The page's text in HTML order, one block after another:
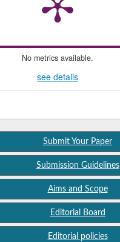
No metrics available.
see details
Submit Your Paper
Submission Guidelines
Aims and Scope
Editorial Board
Editorial policies